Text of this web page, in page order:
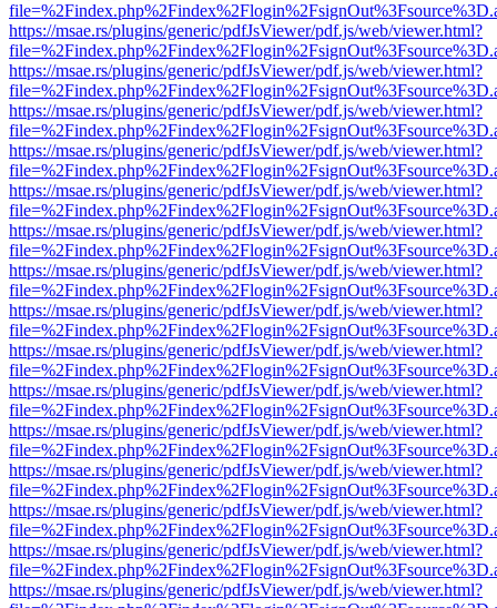
https://msae.rs/plugins/generic/pdfJsViewer/pdf.js/web/viewer.html?
https://msae.rs/plugins/generic/pdfJsViewer/pdf.js/web/viewer.html?
https://msae.rs/plugins/generic/pdfJsViewer/pdf.js/web/viewer.html?
https://msae.rs/plugins/generic/pdfJsViewer/pdf.js/web/viewer.html?
https://msae.rs/plugins/generic/pdfJsViewer/pdf.js/web/viewer.html?
https://msae.rs/plugins/generic/pdfJsViewer/pdf.js/web/viewer.html?
https://msae.rs/plugins/generic/pdfJsViewer/pdf.js/web/viewer.html?
https://msae.rs/plugins/generic/pdfJsViewer/pdf.js/web/viewer.html?
https://msae.rs/plugins/generic/pdfJsViewer/pdf.js/web/viewer.html?
https://msae.rs/plugins/generic/pdfJsViewer/pdf.js/web/viewer.html?
https://msae.rs/plugins/generic/pdfJsViewer/pdf.js/web/viewer.html?
https://msae.rs/plugins/generic/pdfJsViewer/pdf.js/web/viewer.html?
https://msae.rs/plugins/generic/pdfJsViewer/pdf.js/web/viewer.html?
https://msae.rs/plugins/generic/pdfJsViewer/pdf.js/web/viewer.html?
https://msae.rs/plugins/generic/pdfJsViewer/pdf.js/web/viewer.html?